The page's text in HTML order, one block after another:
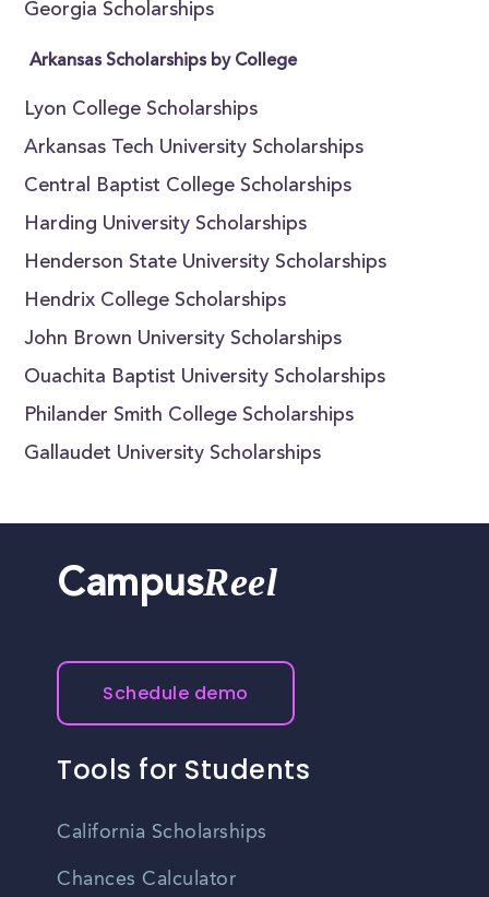
Georgia Scholarships
Arkansas Scholarships by College
Lyon College Scholarships
Arkansas Tech University Scholarships
Central Baptist College Scholarships
Harding University Scholarships
Henderson State University Scholarships
Hendrix College Scholarships
John Brown University Scholarships
Ouachita Baptist University Scholarships
Philander Smith College Scholarships
Gallaudet University Scholarships
CampusReel
Schedule demo
Tools for Students
California Scholarships
Chances Calculator